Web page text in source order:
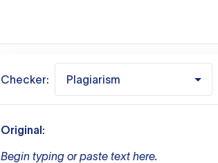
Checker: Plagiarism
Original:
Begin typing or paste text here.